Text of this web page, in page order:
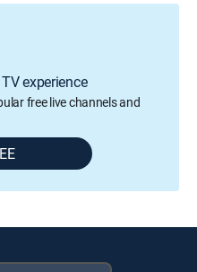
experience
free live channels and